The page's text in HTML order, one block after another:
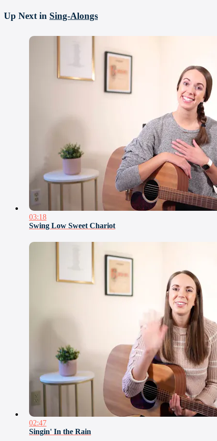
Up Next in Sing-Alongs
03:18
Swing Low Sweet Chariot
02:47
Singin' In the Rain